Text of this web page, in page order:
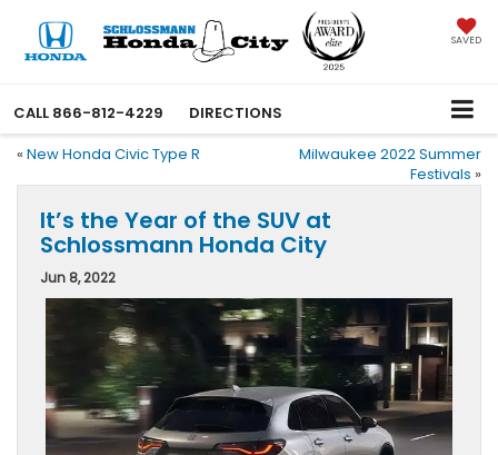
SAVED
CALL 866-812-4229
DIRECTIONS
« New Honda Civic Type R
Milwaukee 2022 Summer
Festivals »
It’s the Year of the SUV at
Schlossmann Honda City
Jun 8, 2022